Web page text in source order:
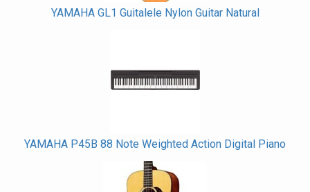
YAMAHA GL1 Guitalele Nylon Guitar Natural
YAMAHA P45B 88 Note Weighted Action Digital Piano